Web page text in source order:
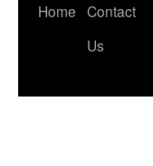
Skip
Home Contact
Us